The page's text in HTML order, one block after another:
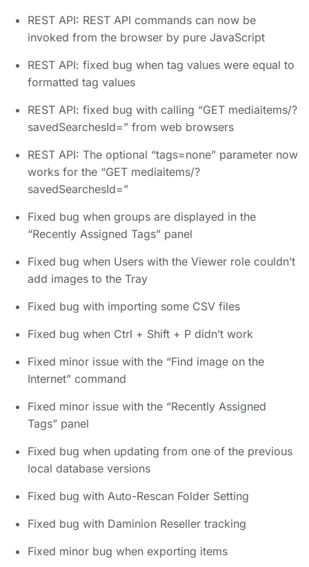
REST API: REST API commands can now be
invoked from the browser by pure JavaScript
REST API: fixed bug when tag values were equal to
formatted tag values
REST API: fixed bug with calling “GET mediaitems/?
savedSearchesId=” from web browsers
REST API: The optional “tags=none” parameter now
works for the “GET mediaitems/?
savedSearchesId=”
Fixed bug when groups are displayed in the
“Recently Assigned Tags” panel
Fixed bug when Users with the Viewer role couldn’t
add images to the Tray
Fixed bug with importing some CSV files
Fixed bug when Ctrl + Shift + P didn’t work
Fixed minor issue with the “Find image on the
Internet” command
Fixed minor issue with the “Recently Assigned
Tags” panel
Fixed bug when updating from one of the previous
local database versions
Fixed bug with Auto-Rescan Folder Setting
Fixed bug with Daminion Reseller tracking
Fixed minor bug when exporting items